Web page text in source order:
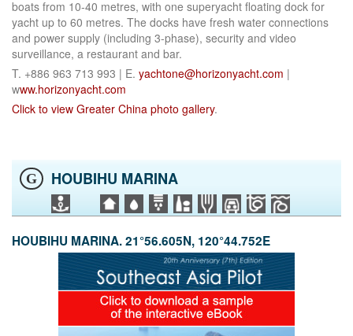
boats from 10-40 metres, with one superyacht floating dock for
yacht up to 60 metres. The docks have fresh water connections
and power supply (including 3-phase), security and video
surveillance, a restaurant and bar.
T. +886 963 713 993 | E. yachtone@horizonyacht.com |
www.horizonyacht.com
Click to view Greater China photo gallery.
G HOUBIHU MARINA
HOUBIHU MARINA. 21°56.605N, 120°44.752E